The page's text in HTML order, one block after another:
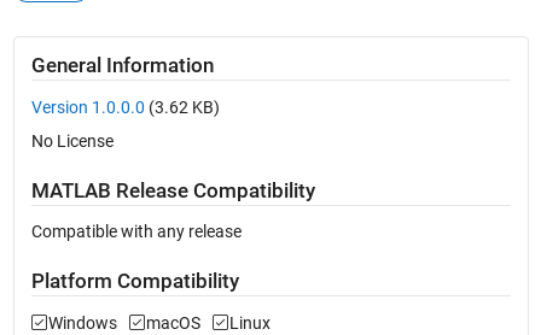
General Information
Version 1.0.0.0 (3.62 KB)
No License
MATLAB Release Compatibility
Compatible with any release
Platform Compatibility
Windows macOS Linux